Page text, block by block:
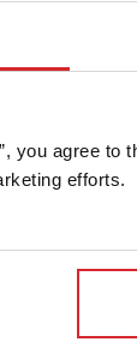
you agree
efforts.
and